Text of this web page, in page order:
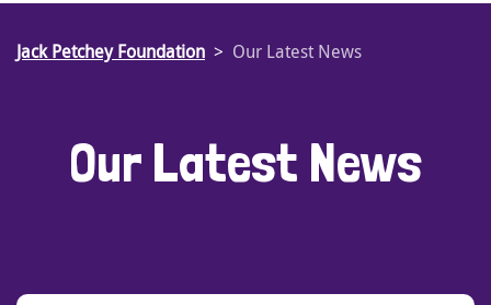
Jack Petchey Foundation Our Latest News
Our Latest News